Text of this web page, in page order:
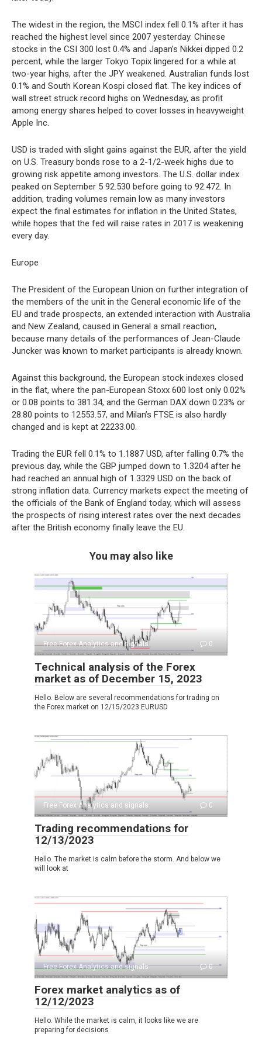
The widest in the region, the MSCI index fell 0.1% after it has
reached the highest level since 2007 yesterday. Chinese
stocks in the CSI 300 lost 0.4% and Japan’s Nikkei dipped 0.2
percent, while the larger Tokyo Topix lingered for a while at
two-year highs, after the JPY weakened. Australian funds lost
0.1% and South Korean Kospi closed flat. The key indices of
wall street struck record highs on Wednesday, as profit
among energy shares helped to cover losses in heavyweight
Apple Inc.
USD is traded with slight gains against the EUR, after the yield
on U.S. Treasury bonds rose to a 2-1/2-week highs due to
growing risk appetite among investors. The U.S. dollar index
peaked on September 5 92.530 before going to 92.472. In
addition, trading volumes remain low as many investors
expect the final estimates for inflation in the United States,
while hopes that the fed will raise rates in 2017 is weakening
every day.
Europe
The President of the European Union on further integration of
the members of the unit in the General economic life of the
EU and trade prospects, an extended interaction with Australia
and New Zealand, caused in General a small reaction,
because many details of the performances of Jean-Claude
Juncker was known to market participants is already known.
Against this background, the European stock indexes closed
in the flat, where the pan-European Stoxx 600 lost only 0.02%
or 0.08 points to 381.34, and the German DAX down 0.23% or
28.80 points to 12553.57, and Milan’s FTSE is also hardly
changed and is kept at 22233.00.
Trading the EUR fell 0.1% to 1.1887 USD, after falling 0.7% the
previous day, while the GBP jumped down to 1.3204 after he
had reached an annual high of 1.3329 USD on the back of
strong inflation data. Currency markets expect the meeting of
the officials of the Bank of England today, which will assess
the prospects of rising interest rates over the next decades
after the British economy finally leave the EU.
You may also like
Free Forex Analytics and signals 0
Technical analysis of the Forex
market as of December 15, 2023
Hello. Below are several recommendations for trading on
the Forex market on 12/15/2023 EURUSD
Free Forex Analytics and signals 0
Trading recommendations for
12/13/2023
Hello. The market is calm before the storm. And below we
will look at
Free Forex Analytics and signals 0
Forex market analytics as of
12/12/2023
Hello. While the market is calm, it looks like we are
preparing for decisions